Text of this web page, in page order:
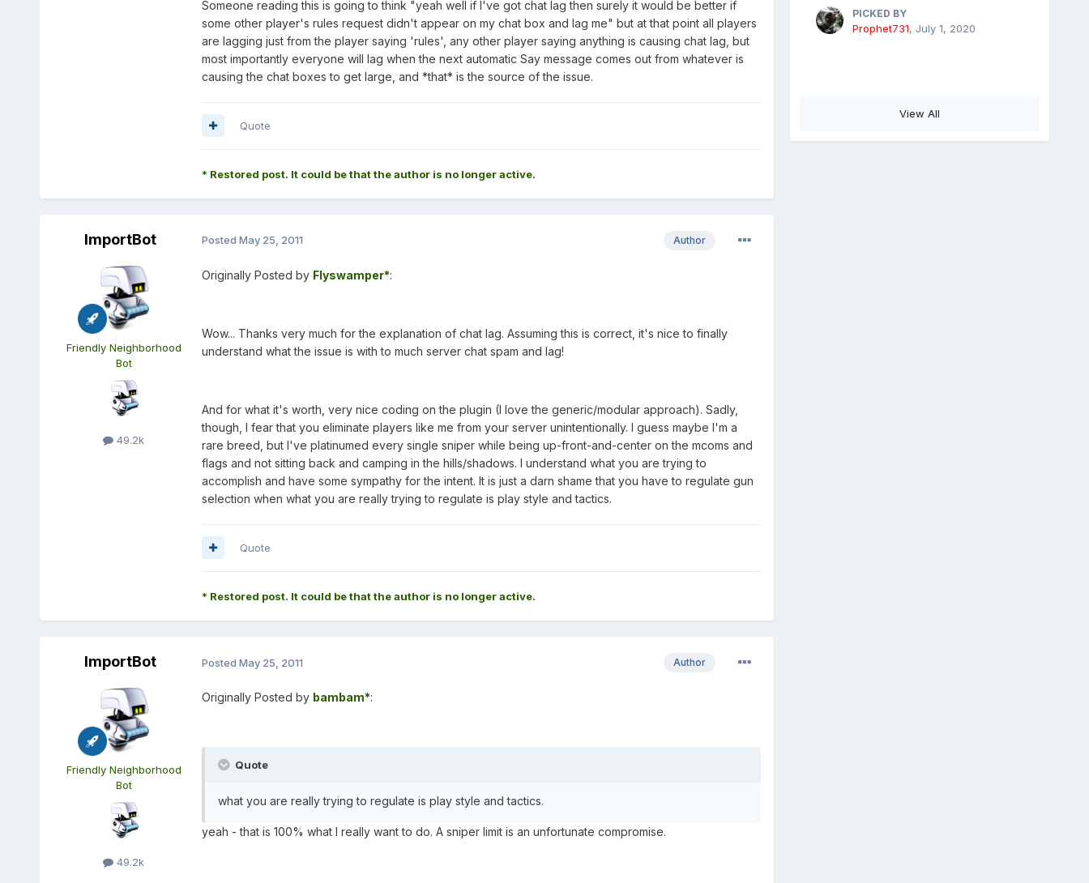
Someone reading this is going to think "yeah well if I've got chat lag then surely it would be better if
some other player's rules request didn't appear on my chat box and lag me" but at that point all players
are lagging just from the player saying 'rules', any other player saying anything is causing chat lag, but
most importantly everyone will lag when the next automatic Say message comes out from whatever is
causing the chat boxes to get large, and *that* is the source of the issue.
Quote
* Restored post. It could be that the author is no longer active.
ImportBot
Friendly Neighborhood
Bot
49.2k
Author
Posted May 25, 2011
Originally Posted by Flyswamper*:
Wow... Thanks very much for the explanation of chat lag. Assuming this is correct, it's nice to finally
understand what the issue is with to much server chat spam and lag!
And for what it's worth, very nice coding on the plugin (I love the generic/modular approach). Sadly,
though, I fear that you eliminate players like me from your server unintentionally. I guess maybe I'm a
rare breed, but I've platinumed every single sniper while being up-front-and-center on the mcoms and
flags and not sitting back and camping in the hills/shadows. I understand what you are trying to
accomplish and have some sympathy for the intent. It is just a darn shame that you have to regulate gun
selection when what you are really trying to regulate is play style and tactics.
Quote
* Restored post. It could be that the author is no longer active.
ImportBot
Friendly Neighborhood
Bot
49.2k
Author
Posted May 25, 2011
Originally Posted by bambam*:
Quote
what you are really trying to regulate is play style and tactics.
yeah - that is 100% what I really want to do. A sniper limit is an unfortunate compromise.
PICKED BY
Prophet731, July 1, 2020
View All